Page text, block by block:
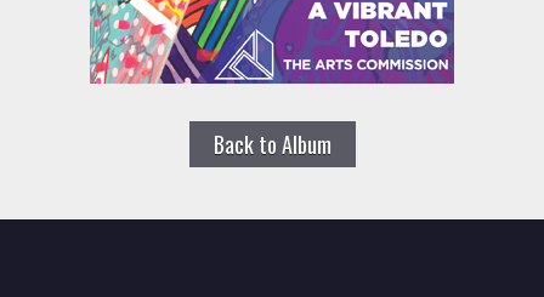
Back to Album